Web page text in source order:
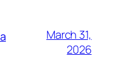
March 31,
2026